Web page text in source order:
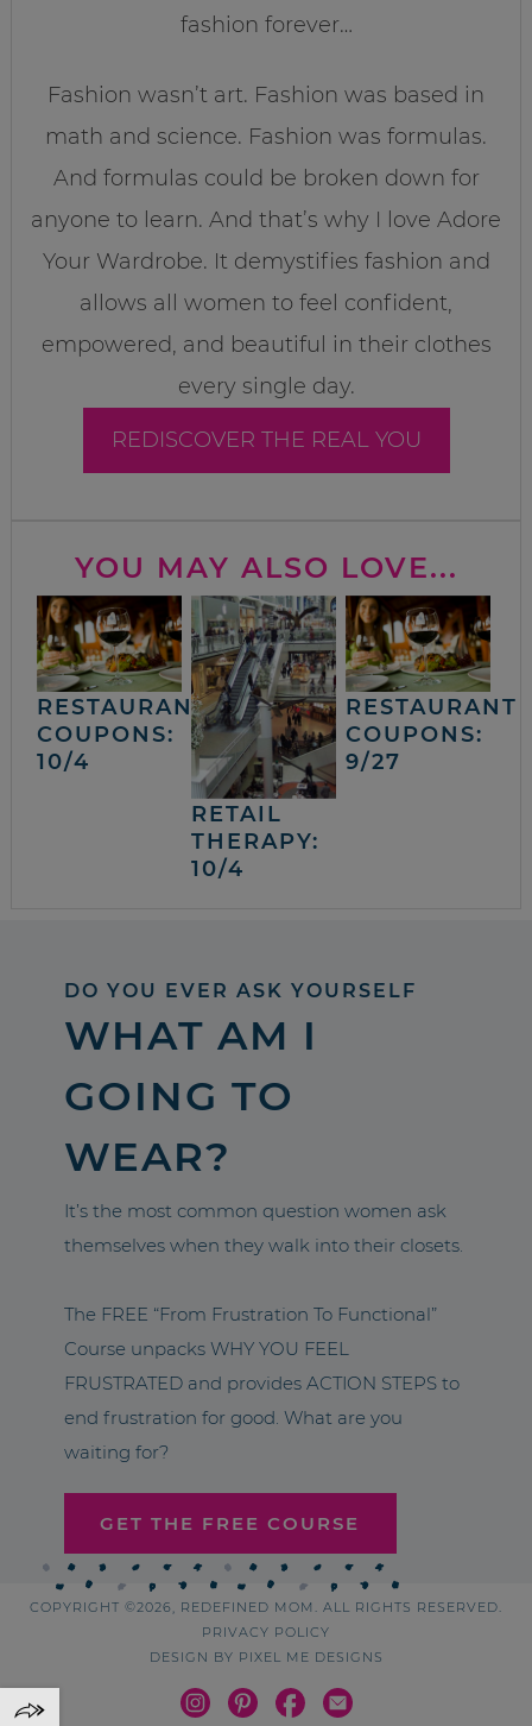
fashion forever…
Fashion wasn’t art. Fashion was based in
math and science. Fashion was formulas.
And formulas could be broken down for
anyone to learn. And that’s why I love Adore
Your Wardrobe. It demystifies fashion and
allows all women to feel confident,
empowered, and beautiful in their clothes
every single day.
REDISCOVER THE REAL YOU
YOU MAY ALSO LOVE...
RESTAURANT
COUPONS:
10/4
RETAIL
THERAPY:
10/4
RESTAURANT
COUPONS:
9/27
DO YOU EVER ASK YOURSELF
WHAT AM I
GOING TO
WEAR?
It’s the most common question women ask
themselves when they walk into their closets.
The FREE “From Frustration To Functional”
Course unpacks WHY YOU FEEL
FRUSTRATED and provides ACTION STEPS to
end frustration for good. What are you
waiting for?
GET THE FREE COURSE
COPYRIGHT ©2026, REDEFINED MOM. ALL RIGHTS RESERVED.
PRIVACY POLICY
DESIGN BY PIXEL ME DESIGNS